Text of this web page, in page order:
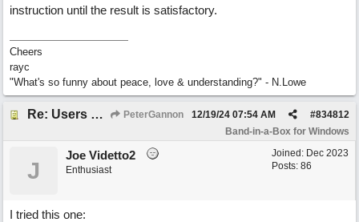
instruction until the result is satisfactory.
Cheers
rayc
"What's so funny about peace, love & understanding?" - N.Lowe
Re: Users can request/add knowledge to the ChatPG knowledge base. PeterGannon #834812
12/19/24 07:54 AM
Band-in-a-Box for Windows
Joined: Dec 2023
Posts: 86
J
Joe Videtto2
Enthusiast
I tried this one: